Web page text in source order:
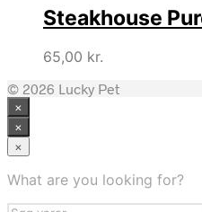
Steakhouse
65,00 kr.
© 2026 Lucky Pet
×
×
×
What are you looking for?